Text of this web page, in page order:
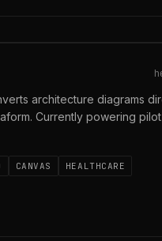
architecture diagrams
Currently powering
CANVAS HEALTHCARE